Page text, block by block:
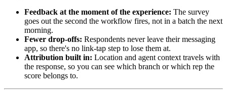
Feedback at the moment of the experience: The survey
goes out the second the workflow fires, not in a batch the next
morning.
Fewer drop-offs: Respondents never leave their messaging
app, so there's no link-tap step to lose them at.
Attribution built in: Location and agent context travels with
the response, so you can see which branch or which rep the
score belongs to.